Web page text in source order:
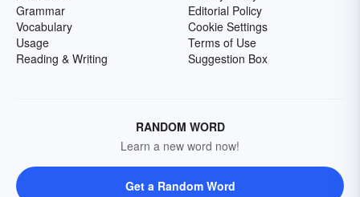
Grammar
Vocabulary
Usage
Reading & Writing
Editorial Policy
Cookie Settings
Terms of Use
Suggestion Box
RANDOM WORD
Learn a new word now!
Get a Random Word